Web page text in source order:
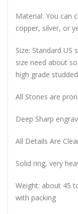
Material: You can
copper, silver, or
Size: Standard
size need about
high grade
All Stones are
Deep Sharp
All Details Are
Solid ring, very
Weight: about 45
with packing